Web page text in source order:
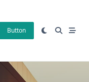
Button